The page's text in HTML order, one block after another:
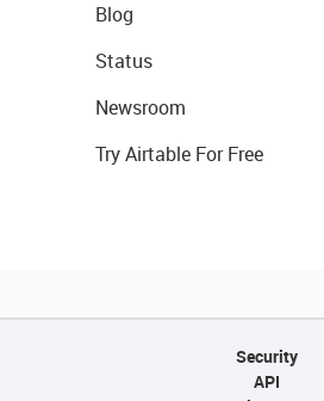
Blog
Status
Newsroom
Try Airtable For Free
Security
API